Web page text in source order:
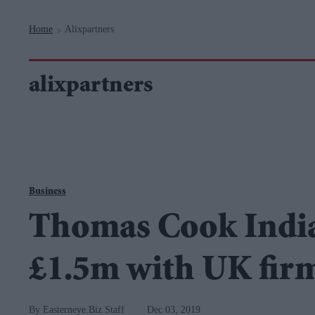
Home > Alixpartners
alixpartners
Business
Thomas Cook
£1.5m with UK
Easterneye.Biz Staff Dec 03, 2019